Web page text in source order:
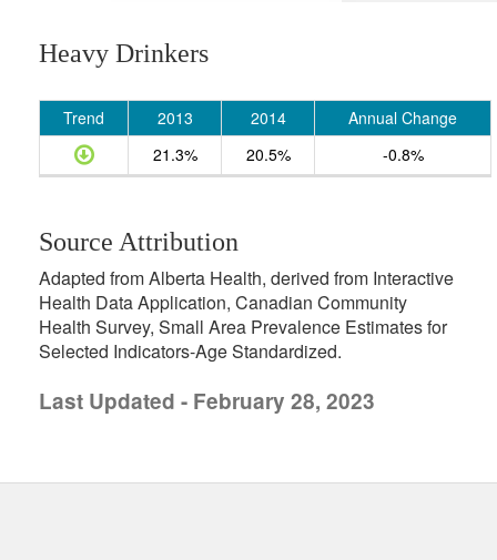
Heavy Drinkers
Trend 2013 2014
Annual Change
21.3%
20.5% -0.8%
Source Attribution
Adapted from Alberta Health, derived from Interactive
Health Data Application, Canadian Community
Health Survey, Small Area Prevalence Estimates for
Selected Indicators-Age Standardized.
Last Updated - February 28, 2023